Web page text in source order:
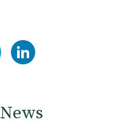
Twitter